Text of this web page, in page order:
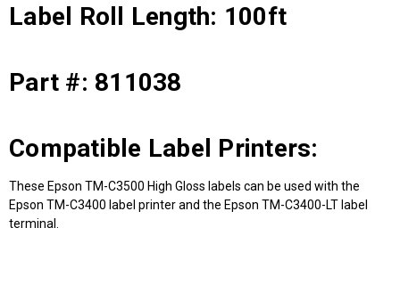
Label Roll Length: 100ft
Part #: 811038
Compatible Label Printers:
These Epson TM-C3500 High Gloss labels can be used with the
Epson TM-C3400 label printer and the Epson TM-C3400-LT label
terminal.